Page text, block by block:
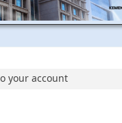
your account